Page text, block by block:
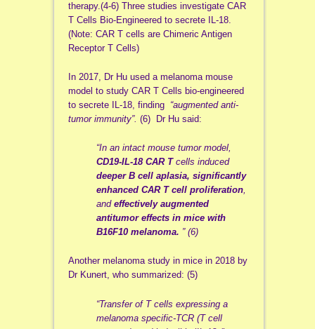
therapy.(4-6) Three studies investigate CAR
T Cells Bio-Engineered to secrete IL-18.
(Note: CAR T cells are Chimeric Antigen
Receptor T Cells)
In 2017, Dr Hu used a melanoma mouse
model to study CAR T Cells bio-engineered
to secrete IL-18, finding “augmented anti-
tumor immunity”. (6) Dr Hu said:
“In an intact mouse tumor model,
CD19-IL-18 CAR Tcells induced
deeper B cell aplasia, significantly
enhanced CAR T cell proliferation,
and effectively augmented
antitumor effects in mice with
B16F10 melanoma. ” (6)
Another melanoma study in mice in 2018 by
Dr Kunert, who summarized: (5)
“Transfer of T cells expressing a
melanoma specific-TCR (T cell